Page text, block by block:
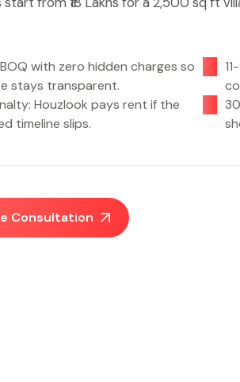
with zero hidden charges so
stays transparent.
Houzlook pays rent if the
timeline slips.
Consultation